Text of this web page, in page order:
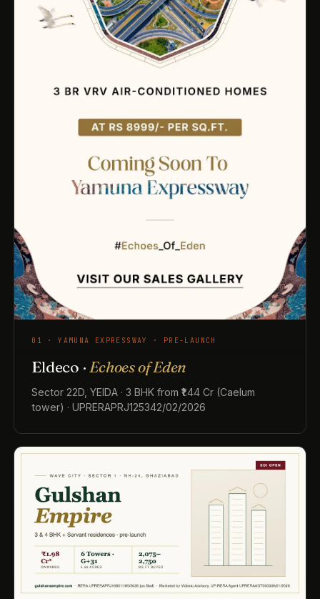
01 · YAMUNA EXPRESSWAY · PRE-LAUNCH
Eldeco ·Echoes of Eden
Sector 22D, YEIDA · 3 BHK from ₹1.44 Cr (Caelum
tower) · UPRERAPRJ125342/02/2026